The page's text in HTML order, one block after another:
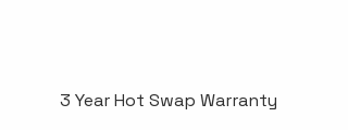
3 Year Hot Swap Warranty